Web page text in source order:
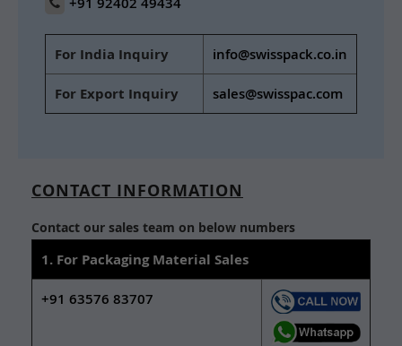
For India Inquiry info@swisspack.co.in
For Export Inquiry sales@swisspac.com
CONTACT INFORMATION
Contact our sales team on below numbers
1. For Packaging Material Sales
+91 63576 83707